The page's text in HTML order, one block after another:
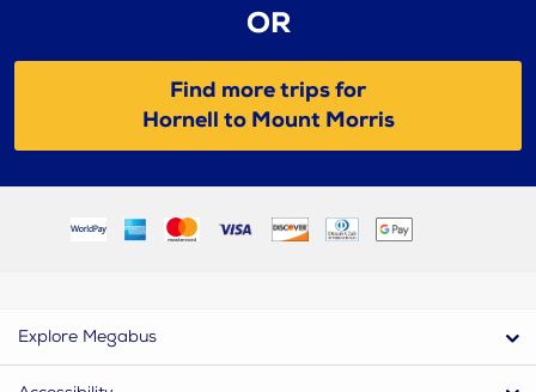
OR
Find more trips for
Hornell to Mount Morris
Explore Megabus